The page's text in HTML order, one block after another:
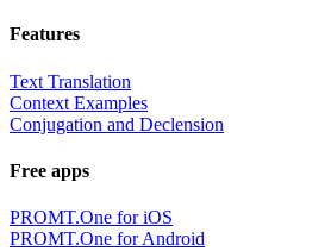
Features
Text Translation
Context Examples
Conjugation and Declension
Free apps
PROMT.One for iOS
PROMT.One for Android